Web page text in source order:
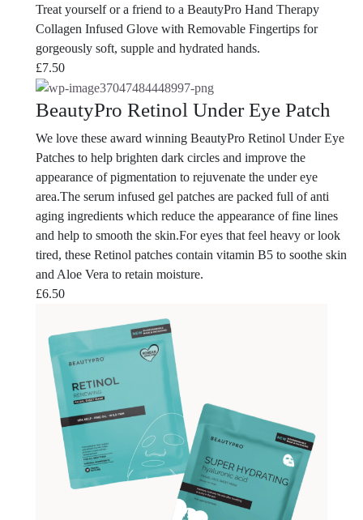
Treat yourself or a friend to a BeautyPro Hand Therapy
Collagen Infused Glove with Removable Fingertips for
gorgeously soft, supple and hydrated hands.
£7.50
BeautyPro Retinol Under Eye Patch
We love these award winning BeautyPro Retinol Under Eye
Patches to help brighten dark circles and improve the
appearance of pigmentation to rejuvenate the under eye
area.The serum infused gel patches are packed full of anti
aging ingredients which reduce the appearance of fine lines
and help to smooth the skin.For eyes that feel heavy or look
tired, these Retinol patches contain vitamin B5 to soothe skin
and Aloe Vera to retain moisture.
£6.50